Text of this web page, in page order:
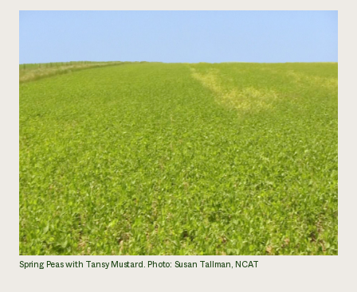
Spring Peas with Tansy Mustard. Photo: Susan Tallman, NCAT